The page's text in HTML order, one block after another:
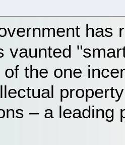
has
vaunted
of the one
– a leading